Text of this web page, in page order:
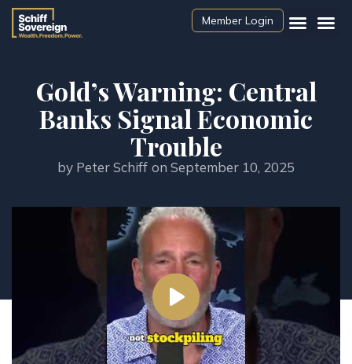
Member Login
Gold’s Warning: Central
Banks Signal Economic
Trouble
by Peter Schiff on September 10, 2025